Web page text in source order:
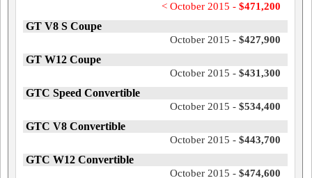
< October 2015 - $471,200
GT V8 S Coupe
October 2015 - $427,900
GT W12 Coupe
October 2015 - $431,300
GTC Speed Convertible
October 2015 - $534,400
GTC V8 Convertible
October 2015 - $443,700
GTC W12 Convertible
October 2015 - $474,600